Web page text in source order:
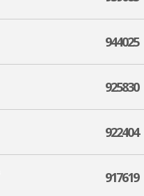
944025
925830
922404
917619